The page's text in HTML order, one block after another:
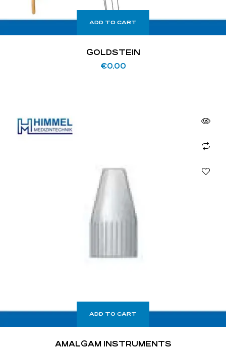
ADD TO CART
GOLDSTEIN
€0.00
ADD TO CART
AMALGAM INSTRUMENTS